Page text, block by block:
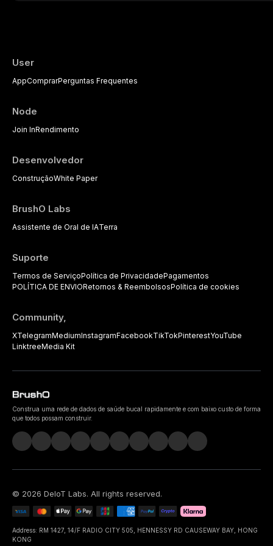
User
AppComprarPerguntas Frequentes
Node
Join InRendimento
Desenvolvedor
ConstruçãoWhite Paper
BrushO Labs
Assistente de Oral de IATerra
Suporte
Termos de ServiçoPolítica de PrivacidadePagamentos
POLÍTICA DE ENVIORetornos & ReembolsosPolítica de cookies
Community,
XTelegramMediumInstagramFacebookTikTokPinterestYouTube
LinktreeMedia Kit
Construa uma rede de dados de saúde bucal rapidamente e com baixo custo de forma
que todos possam construir.
© 2026 DeIoT Labs. All rights reserved.
Address: RM 1427, 14/F RADIO CITY 505, HENNESSY RD CAUSEWAY BAY, HONG
KONG